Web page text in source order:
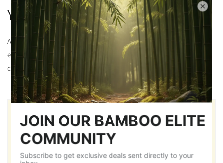
YARN
All our Polo tees are made from chosen bamboo yarns to
ensure quality and sustainability giving you a relaxed and
comfortable fit for longer duration.